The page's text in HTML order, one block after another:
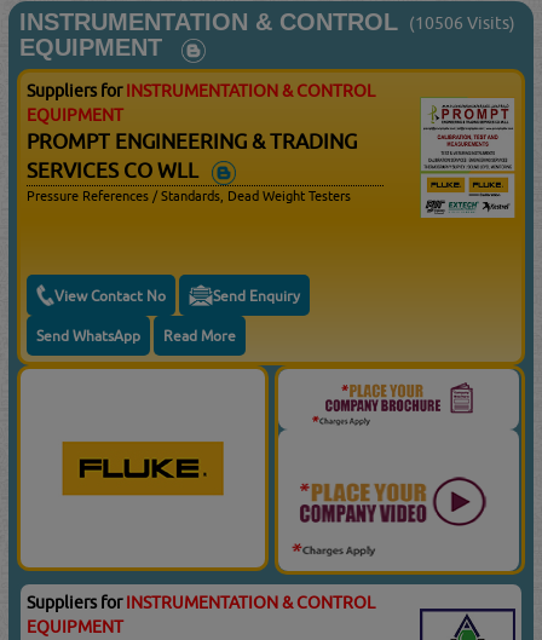
INSTRUMENTATION & CONTROL
EQUIPMENT
(10506 Visits)
Suppliers forINSTRUMENTATION & CONTROL
EQUIPMENT
PROMPT ENGINEERING & TRADING
SERVICES CO WLL
Pressure References / Standards, Dead Weight Testers
View Contact No Send Enquiry
Send WhatsApp Read More
Suppliers forINSTRUMENTATION & CONTROL
EQUIPMENT